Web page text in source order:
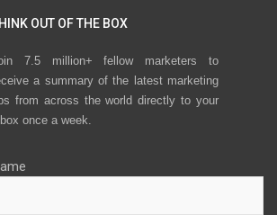
OUT OF THE BOX
7.5 million+ fellow marketers to
a summary of the latest marketing
from across the world directly to your
once a week.